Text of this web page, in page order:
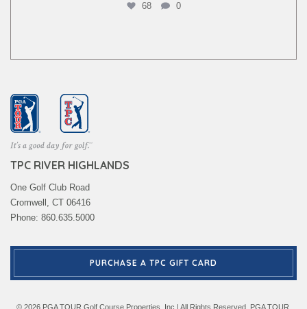
68 0
TPC RIVER HIGHLANDS
One Golf Club Road
Cromwell, CT 06416
Phone: 860.635.5000
PURCHASE A TPC GIFT CARD
© 2026 PGA TOUR Golf Course Properties, Inc | All Rights Reserved. PGA TOUR,